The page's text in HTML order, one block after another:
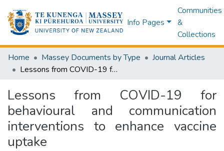
Info Pages
Communities
&
Collections
Home Massey Documents by Type
Journal Articles
Lessons from COVID-19 for behavioural and communication interventions to enhance vaccine uptake
Lessons from COVID-19 for
behavioural and communication
interventions to enhance vaccine
uptake